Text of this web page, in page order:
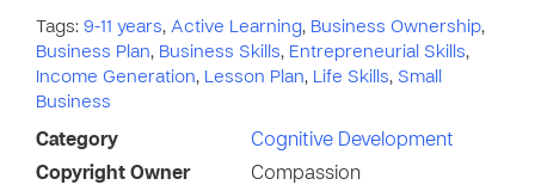
Tags: 9-11 years, Active Learning, Business Ownership,
Business Plan, Business Skills, Entrepreneurial Skills,
Income Generation, Lesson Plan, Life Skills, Small
Business
Category
Cognitive Development
Copyright Owner
Compassion